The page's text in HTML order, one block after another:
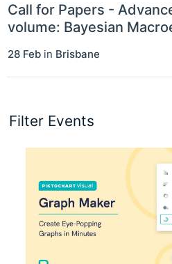
Filter Events
Call for Papers -
volume: Bayesian
28 Feb in Brisbane